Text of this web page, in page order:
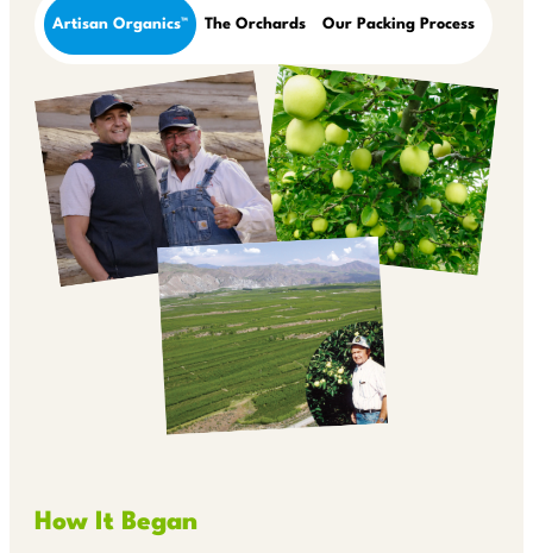
Artisan Organics™ The Orchards Our Packing Process
How It Began